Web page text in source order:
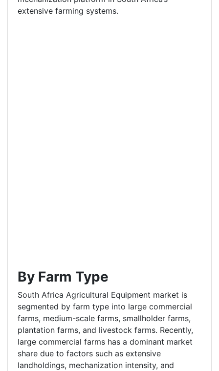
extensive farming systems.
By Farm Type
South Africa Agricultural Equipment market is
segmented by farm type into large commercial
farms, medium-scale farms, smallholder farms,
plantation farms, and livestock farms. Recently,
large commercial farms has a dominant market
share due to factors such as extensive
landholdings, mechanization intensity, and